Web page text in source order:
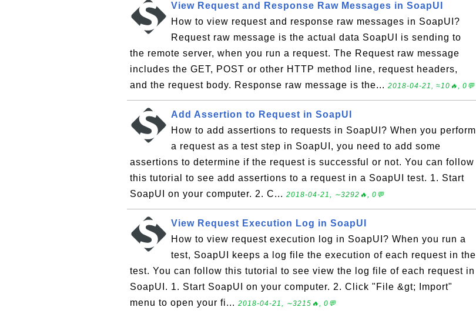
View Request and Response Raw Messages in SoapUI
How to view request and response raw messages in SoapUI?
Request raw message is the actual data SoapUI is sending to
the remote server, when you run a request. The Request raw message
includes the GET, POST or other HTTP method line, request headers,
and the request body. Response raw message is the... 2018-04-21, ≈10🔥, 0💬
Add Assertion to Request in SoapUI
How to add assertions to requests in SoapUI? When you perform
a request as a test step in SoapUI, you need to add some
assertions to determine if the request is successful or not. You can follow
this tutorial to see add assertions to a request in a SoapUI test. 1. Start
SoapUI on your computer. 2. C... 2018-04-21, ∼3292🔥, 0💬
View Request Execution Log in SoapUI
How to view request execution log in SoapUI? When you run a
test, SoapUI keeps a log file the execution of each request in the
test. You can follow this tutorial to see view the log file of each request in
SoapUI. 1. Start SoapUI on your computer. 2. Click "File &gt; Import"
menu to open your fi... 2018-04-21, ∼3215🔥, 0💬